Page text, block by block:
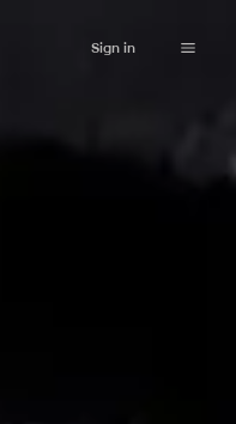
Sign in